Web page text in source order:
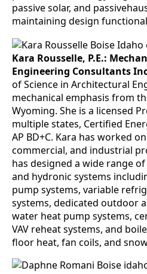
passive solar, and
maintaining design
Kara Rousselle, P.E.:
Engineering Consultants
of Science in Architectural
mechanical emphasis from
Wyoming. She is a licensed
multiple states, Certified
AP BD+C. Kara has worked
commercial, and industrial
has designed a wide range
and hydronic systems
pump systems, variable
systems, dedicated outdoor
water heat pump systems,
VAV reheat systems, and
floor heat, fan coils, and